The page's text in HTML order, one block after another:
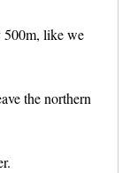
500m, like we
the northern